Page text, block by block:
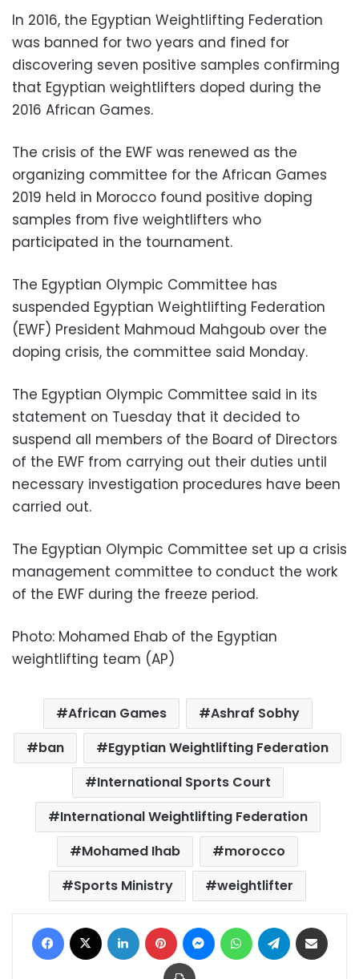
In 2016, the Egyptian Weightlifting Federation
was banned for two years and fined for
discovering seven positive samples confirming
that Egyptian weightlifters doped during the
2016 African Games.
The crisis of the EWF was renewed as the
organizing committee for the African Games
2019 held in Morocco found positive doping
samples from five weightlifters who
participated in the tournament.
The Egyptian Olympic Committee has
suspended Egyptian Weightlifting Federation
(EWF) President Mahmoud Mahgoub over the
doping crisis, the committee said Monday.
The Egyptian Olympic Committee said in its
statement on Tuesday that it decided to
suspend all members of the Board of Directors
of the EWF from carrying out their duties until
necessary investigation procedures have been
carried out.
The Egyptian Olympic Committee set up a crisis
management committee to conduct the work
of the EWF during the freeze period.
Photo: Mohamed Ehab of the Egyptian
weightlifting team (AP)
African Games
Ashraf Sobhy
ban
Egyptian Weightlifting Federation
International Sports Court
International Weightlifting Federation
Mohamed Ihab
morocco
Sports Ministry
weightlifter
Facebook LinkedIn Pinterest MessengerWhatsAppTelegram
Print